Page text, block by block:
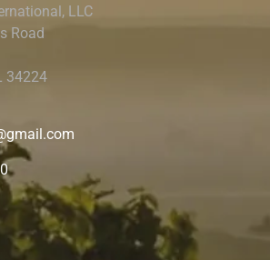
LLC
Road
34224